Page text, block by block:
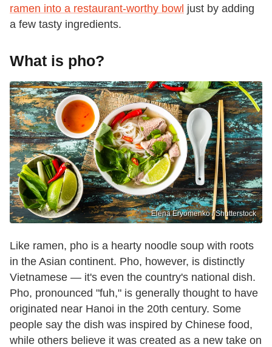
ramen into a restaurant-worthy bowl just by adding
a few tasty ingredients.
What is pho?
Elena Eryomenko / Shutterstock
Like ramen, pho is a hearty noodle soup with roots
in the Asian continent. Pho, however, is distinctly
Vietnamese — it's even the country's national dish.
Pho, pronounced "fuh," is generally thought to have
originated near Hanoi in the 20th century. Some
people say the dish was inspired by Chinese food,
while others believe it was created as a new take on